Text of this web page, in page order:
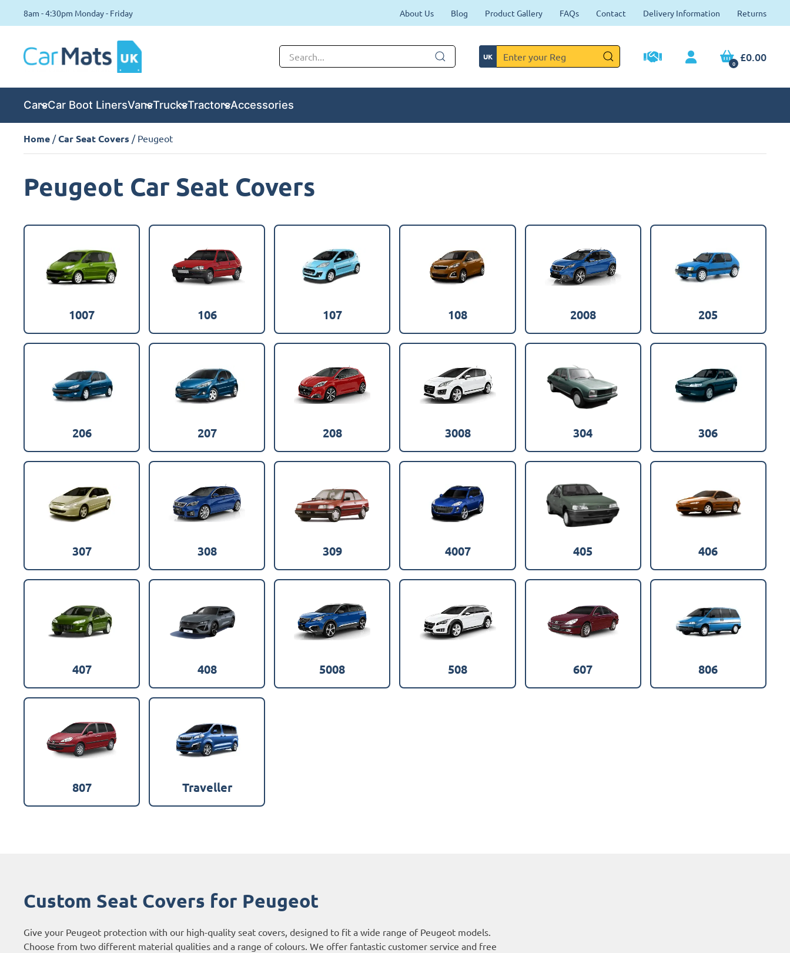
8am - 4:30pm Monday - Friday About Us Blog Product Gallery FAQs Contact Delivery Information Returns
0 £0.00
CarsCar Boot LinersVansTrucksTractorsAccessories
Home /Car Seat Covers / Peugeot
Peugeot Car Seat Covers
1007 106 107 108 2008 205
206 207 208 3008 304 306
307 308 309 4007 405 406
407 408 5008 508 607 806
807 Traveller
Custom Seat Covers for Peugeot
Give your Peugeot protection with our high-quality seat covers, designed to fit a wide range of Peugeot models.
Choose from two different material qualities and a range of colours. We offer fantastic customer service and free